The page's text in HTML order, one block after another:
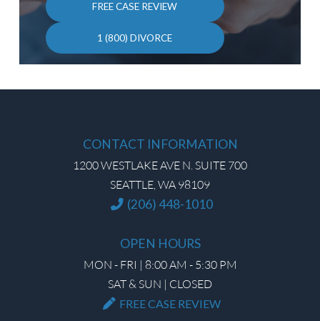
FREE CASE REVIEW
1 (800) DIVORCE
CONTACT INFORMATION
1200 WESTLAKE AVE N. SUITE 700
SEATTLE, WA 98109
(206) 448-1010
OPEN HOURS
MON - FRI | 8:00 AM - 5:30 PM
SAT & SUN | CLOSED
FREE CASE REVIEW